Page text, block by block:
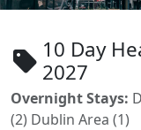
sell 10 Day
2027
Overnight Stays:
(2) Dublin Area (1)